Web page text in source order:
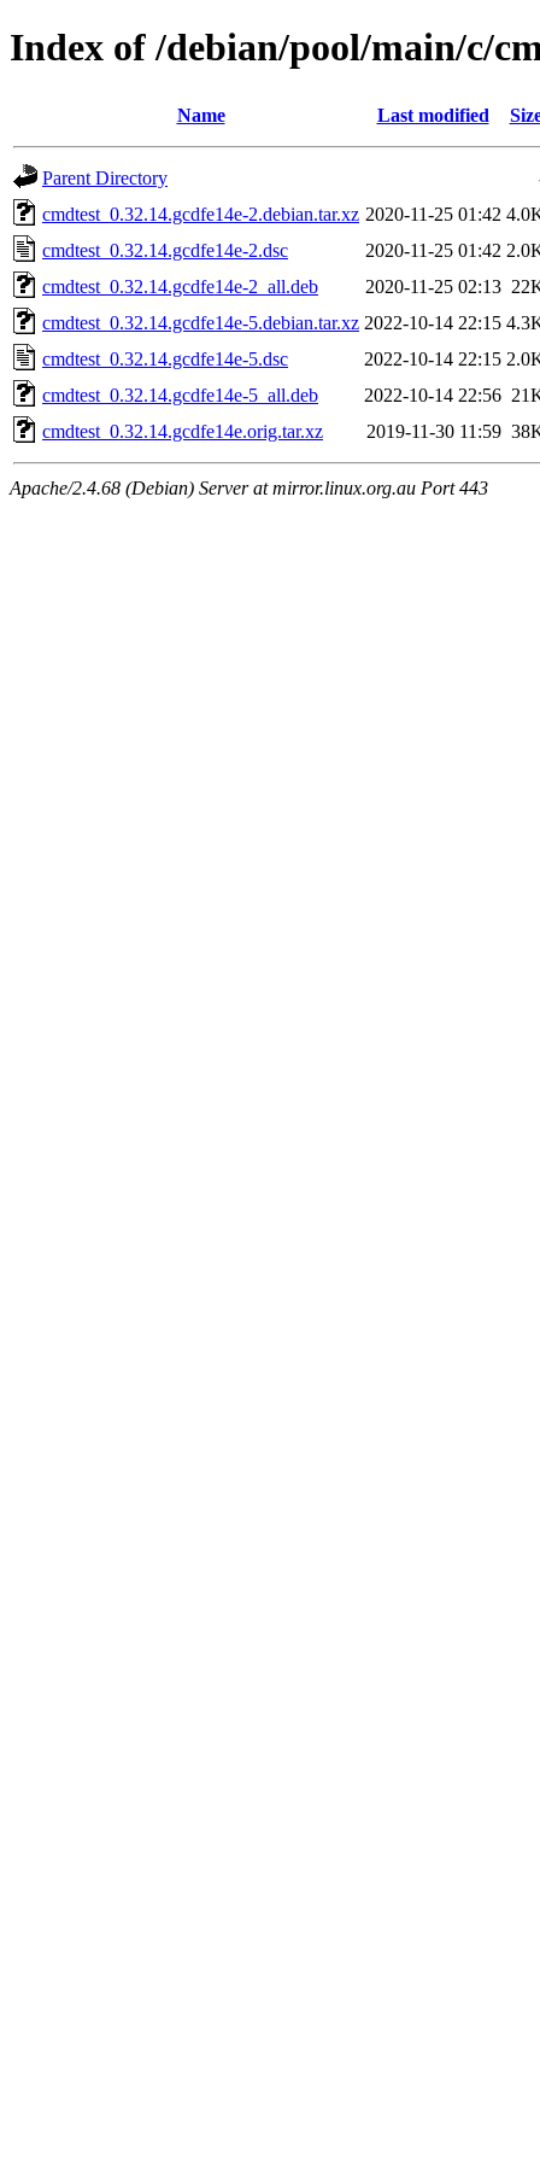
Index of /debian/pool/main/c/
Name Last modified
Parent Directory
cmdtest_0.32.14.gcdfe14e-2.debian.tar.xz 2020-11-25 01:42
cmdtest_0.32.14.gcdfe14e-2.dsc
2020-11-25 01:42
cmdtest_0.32.14.gcdfe14e-2_all.deb
2020-11-25 02:13
cmdtest_0.32.14.gcdfe14e-5.debian.tar.xz 2022-10-14 22:15
cmdtest_0.32.14.gcdfe14e-5.dsc
2022-10-14 22:15
cmdtest_0.32.14.gcdfe14e-5_all.deb
2022-10-14 22:56
cmdtest_0.32.14.gcdfe14e.orig.tar.xz
2019-11-30 11:59
Apache/2.4.68 (Debian) Server at mirror.linux.org.au Port 443